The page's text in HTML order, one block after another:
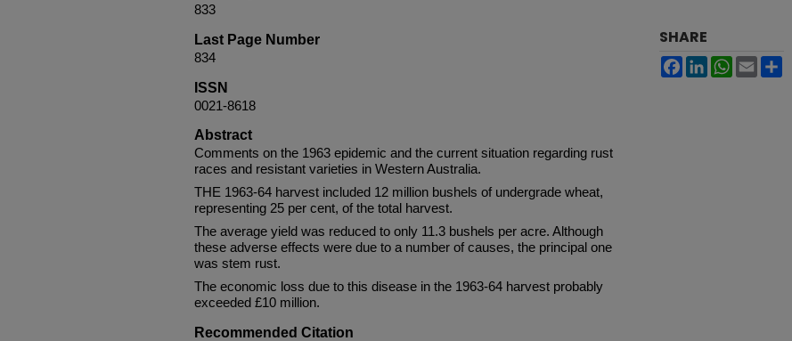
833
Last Page Number
834
ISSN
0021-8618
Abstract
Comments on the 1963 epidemic and the current situation regarding rust
races and resistant varieties in Western Australia.
THE 1963-64 harvest included 12 million bushels of undergrade wheat,
representing 25 per cent, of the total harvest.
The average yield was reduced to only 11.3 bushels per acre. Although
these adverse effects were due to a number of causes, the principal one
was stem rust.
The economic loss due to this disease in the 1963-64 harvest probably
exceeded £10 million.
Recommended Citation
SHARE
Facebook
LinkedInWhatsApp
Email